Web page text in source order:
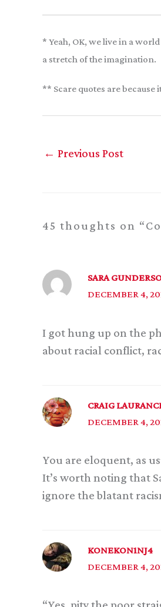
* Yeah, OK, we live in a
a stretch of the imagination.
** Scare quotes are
← Previous Post
45 thoughts on
SARA
DECEMBER 4,
I got hung up on the
about racial conflict,
CRAIG
DECEMBER 4,
You are eloquent, as
It’s worth noting that
ignore the blatant
KONEKON1NJ4
DECEMBER 4,